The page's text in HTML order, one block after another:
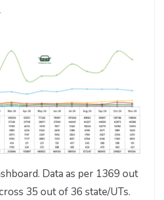
Data as per 1369 out
35 out of 36 state/UTs.